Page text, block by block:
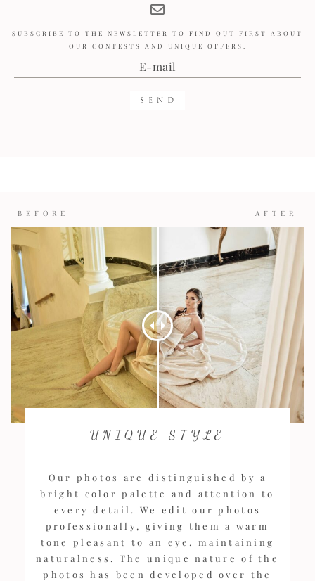
SUBSCRIBE TO THE NEWSLETTER TO FIND OUT FIRST ABOUT
OUR CONTESTS AND UNIQUE OFFERS.
BEFORE AFTER
UNIQUE STYLE
Our photos are distinguished by a
bright color palette and attention to
every detail. We edit our photos
professionally, giving them a warm
tone pleasant to an eye, maintaining
naturalness. The unique nature of the
photos has been developed over the